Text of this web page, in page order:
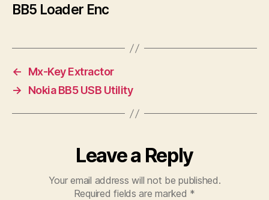
BB5 Loader Enc
←
Mx-Key Extractor
→
Nokia BB5 USB Utility
Leave a Reply
Your email address will not be published.
Required fields are marked *